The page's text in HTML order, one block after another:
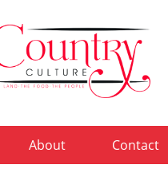
About Contact